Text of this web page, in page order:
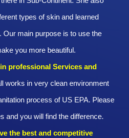
types of skin and learned
Our main purpose is to use the
you more beautiful.
in professional Services and
works in very clean environment
process of US EPA. Please
and you will find the difference.
the best and competitive